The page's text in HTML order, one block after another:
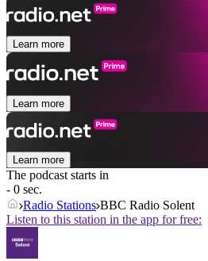
Learn more
Learn more
Learn more
The podcast starts in
- 0 sec.
Radio Stations BBC Radio Solent
Listen to this station in the app for free: